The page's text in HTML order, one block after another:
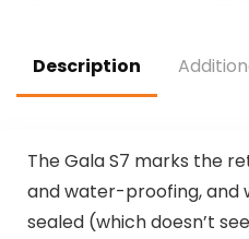
Description
The Gala S7 marks the
and water-proofing, and
sealed (which doesn’t